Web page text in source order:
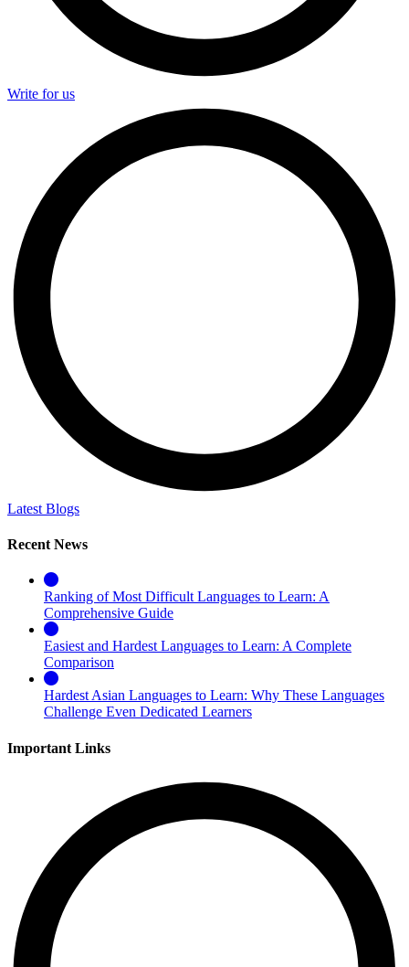
Write for us
Latest Blogs
Recent News
Ranking of Most Difficult Languages to Learn: A
Comprehensive Guide
Easiest and Hardest Languages to Learn: A Complete
Comparison
Hardest Asian Languages to Learn: Why These Languages
Challenge Even Dedicated Learners
Important Links